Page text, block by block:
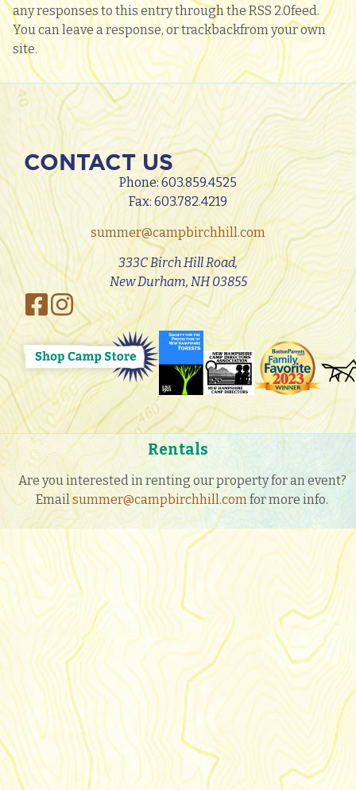
any responses to this entry through the RSS 2.0feed.
You can leave a response, or trackbackfrom your own
site.
CONTACT US
Phone:603.859.4525
Fax: 603.782.4219
summer@campbirchhill.com
333C Birch Hill Road,
New Durham, NH 03855
Rentals
Are you interested in renting our property for an event?
Emailsummer@campbirchhill.comfor more info.